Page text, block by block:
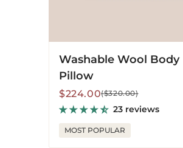
Washable Wool Body
Pillow
Sale
price
$224.00
Regular
price
($320.00)
23 reviews
MOST POPULAR